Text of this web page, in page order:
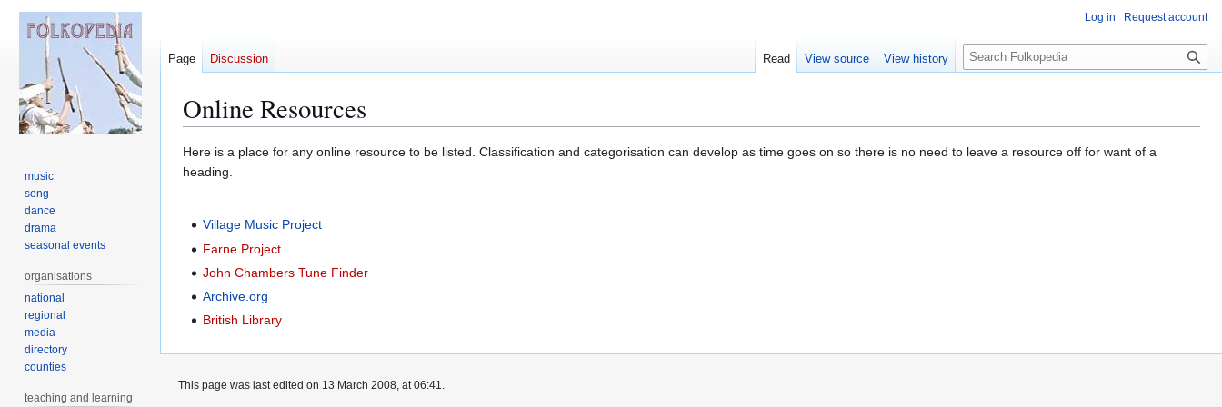
Online Resources
Jump
to
Jump
to
Here is a place for any online resource to be listed. Classification and categorisation can develop as time goes on so there is no need to leave a resource off for want of a
heading.
Village Music Project
Farne Project
John Chambers Tune Finder
Archive.org
British Library
Log in Request account
Page Discussion Read View source View history
S
e
c
h
music
song
dance
drama
seasonal events
organisations
national
regional
media
directory
counties
teaching and learning
This page was last edited on 13 March 2008, at 06:41.